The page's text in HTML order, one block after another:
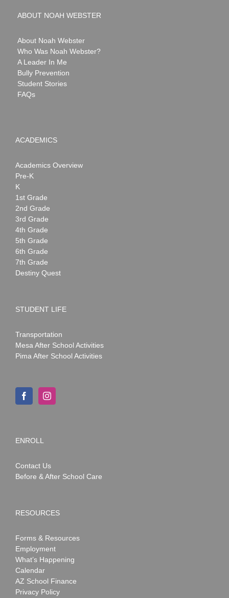
ABOUT NOAH WEBSTER
About Noah Webster
Who Was Noah Webster?
A Leader In Me
Bully Prevention
Student Stories
FAQs
ACADEMICS
Academics Overview
Pre-K
K
1st Grade
2nd Grade
3rd Grade
4th Grade
5th Grade
6th Grade
7th Grade
Destiny Quest
STUDENT LIFE
Transportation
Mesa After School Activities
Pima After School Activities
ENROLL
Contact Us
Before & After School Care
RESOURCES
Forms & Resources
Employment
What’s Happening
Calendar
AZ School Finance
Privacy Policy